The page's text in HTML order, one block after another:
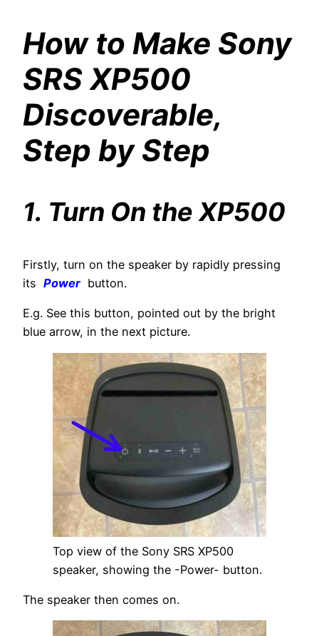
How to Make Sony
SRS XP500
Discoverable,
Step by Step
1. Turn On the XP500
Firstly, turn on the speaker by rapidly pressing
its Power button.
E.g. See this button, pointed out by the bright
blue arrow, in the next picture.
Top view of the Sony SRS XP500
speaker, showing the -Power- button.
The speaker then comes on.